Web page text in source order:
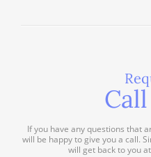
If you have any questions that
will be happy to give you a call.
will get back to you